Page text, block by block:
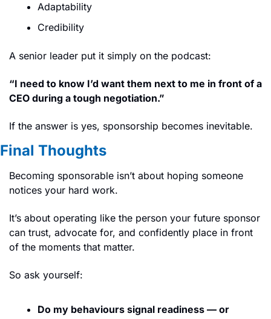
Adaptability
Credibility
A senior leader put it simply on the podcast:
“I need to know I’d want them next to me in front of a
CEO during a tough negotiation.”
If the answer is yes, sponsorship becomes inevitable.
Final Thoughts
Becoming sponsorable isn’t about hoping someone
notices your hard work.
It’s about operating like the person your future sponsor
can trust, advocate for, and confidently place in front
of the moments that matter.
So ask yourself:
Do my behaviours signal readiness — or